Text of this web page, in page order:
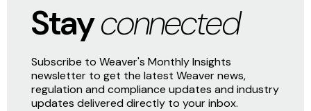
Stayconnected
Subscribe to Weaver's Monthly Insights
newsletter to get the latest Weaver news,
regulation and compliance updates and industry
updates delivered directly to your inbox.